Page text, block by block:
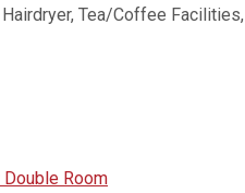
Hairdryer, Tea/Coffee Facilities,